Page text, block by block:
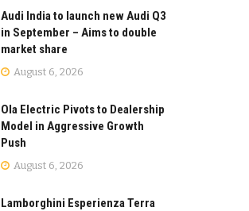
Audi India to launch new Audi Q3
in September – Aims to double
market share
August 6, 2026
Ola Electric Pivots to Dealership
Model in Aggressive Growth
Push
August 6, 2026
Lamborghini Esperienza Terra